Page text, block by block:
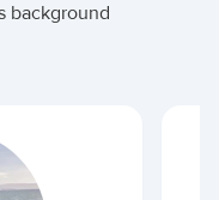
background